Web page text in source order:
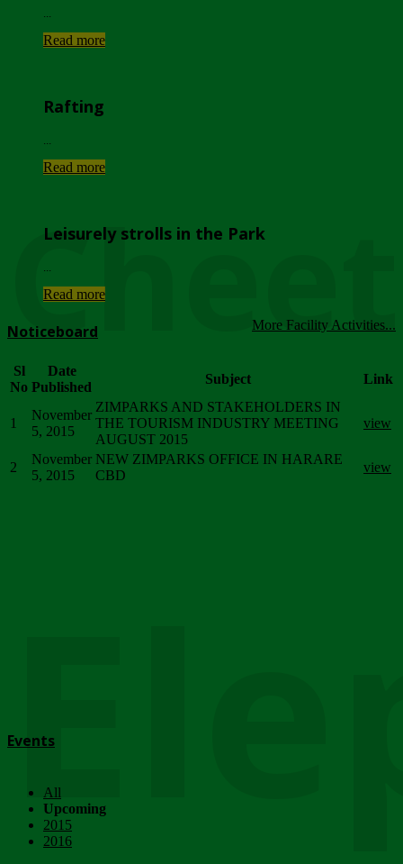
Read more
Rafting
Read more
Leisurely strolls in the Park
Read more
More Facility Activities...
Noticeboard
Sl
No
Date
Published
Subject Link
1
November
5, 2015
ZIMPARKS AND STAKEHOLDERS IN
THE TOURISM INDUSTRY MEETING
AUGUST 2015
view
2
November
5, 2015
NEW ZIMPARKS OFFICE IN HARARE
CBD
view
Events
All
Upcoming
2015
2016